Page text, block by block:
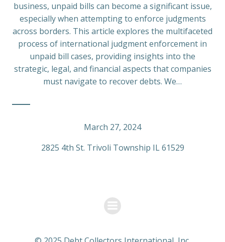
business, unpaid bills can become a significant issue,
especially when attempting to enforce judgments
across borders. This article explores the multifaceted
process of international judgment enforcement in
unpaid bill cases, providing insights into the
strategic, legal, and financial aspects that companies
must navigate to recover debts. We…
March 27, 2024
2825 4th St. Trivoli Township IL 61529